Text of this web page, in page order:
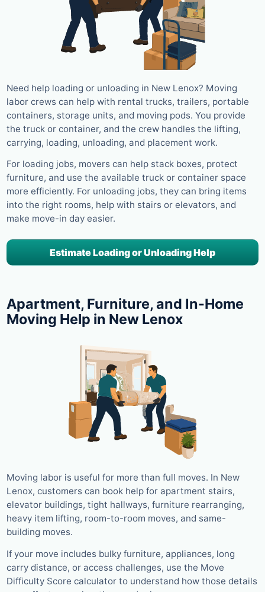
Need help loading or unloading in New Lenox? Moving
labor crews can help with rental trucks, trailers, portable
containers, storage units, and moving pods. You provide
the truck or container, and the crew handles the lifting,
carrying, loading, unloading, and placement work.
For loading jobs, movers can help stack boxes, protect
furniture, and use the available truck or container space
more efficiently. For unloading jobs, they can bring items
into the right rooms, help with stairs or elevators, and
make move-in day easier.
Estimate Loading or Unloading Help
Apartment, Furniture, and In-Home
Moving Help in New Lenox
Moving labor is useful for more than full moves. In New
Lenox, customers can book help for apartment stairs,
elevator buildings, tight hallways, furniture rearranging,
heavy item lifting, room-to-room moves, and same-
building moves.
If your move includes bulky furniture, appliances, long
carry distance, or access challenges, use the Move
Difficulty Score calculator to understand how those details